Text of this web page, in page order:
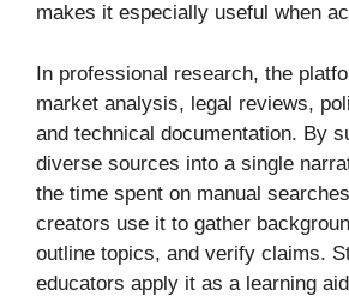
makes it especially useful when
In professional research, the
market analysis, legal reviews,
and technical documentation. By
diverse sources into a single
the time spent on manual
creators use it to gather
outline topics, and verify claims.
educators apply it as a learning